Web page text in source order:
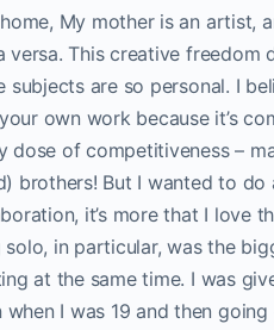
My mother is an artist,
versa. This creative
subjects are so personal. I
own work because it’s
dose of competitiveness –
brothers! But I wanted to do
it’s more that I love
in particular, was the
at the same time. I was
I was 19 and then